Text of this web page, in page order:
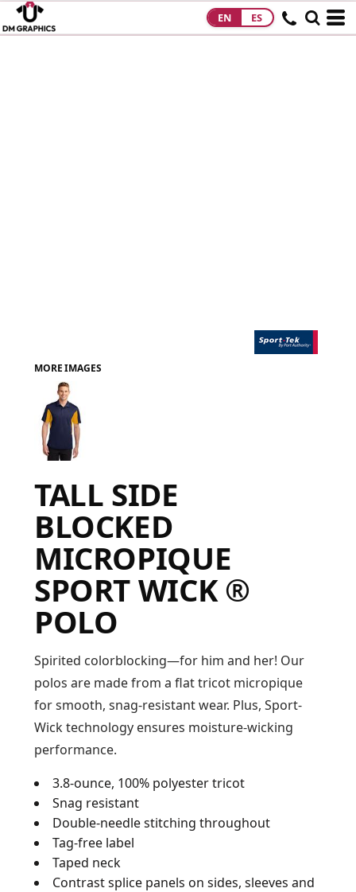
EN ES
MORE IMAGES
TALL SIDE
BLOCKED
MICROPIQUE
SPORT WICK ®
POLO
Spirited colorblocking—for him and her! Our
polos are made from a flat tricot micropique
for smooth, snag-resistant wear. Plus, Sport-
Wick technology ensures moisture-wicking
performance.
3.8-ounce, 100% polyester tricot
Snag resistant
Double-needle stitching throughout
Tag-free label
Taped neck
Contrast splice panels on sides, sleeves and
FAQ
LOGIN
REGISTER
CART: 0 ITEM
FAQ